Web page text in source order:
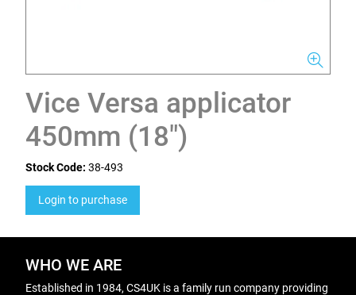
Vice Versa applicator
450mm (18")
Stock Code: 38-493
Login to purchase
WHO WE ARE
Established in 1984, CS4UK is a family run company providing